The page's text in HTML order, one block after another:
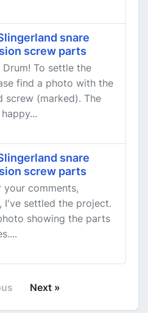
snare
screw parts
Drum! To settle the
find a photo with the
screw (marked). The
snare
screw parts
your comments,
I've settled the project.
showing the parts
Next »